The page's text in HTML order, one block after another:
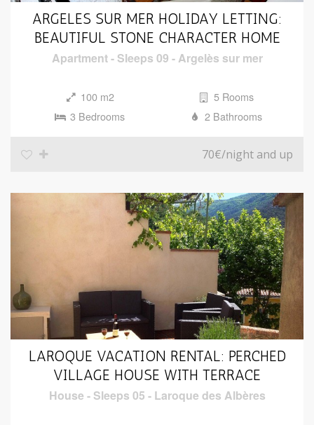
ARGELES SUR MER HOLIDAY LETTING:
BEAUTIFUL STONE CHARACTER HOME
Apartment- Sleeps 09 - Argelès sur mer
100 m2
5 Rooms
3 Bedrooms
2 Bathrooms
70€/night and up
LAROQUE VACATION RENTAL: PERCHED
VILLAGE HOUSE WITH TERRACE
House - Sleeps 05 - Laroque des Albères